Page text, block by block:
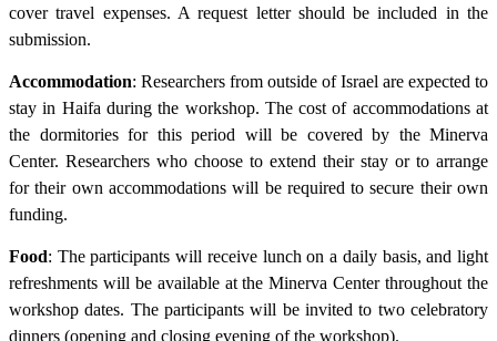
cover travel expenses. A request letter should be included in the
submission.
Accommodation: Researchers from outside of Israel are expected to
stay in Haifa during the workshop. The cost of accommodations at
the dormitories for this period will be covered by the Minerva
Center. Researchers who choose to extend their stay or to arrange
for their own accommodations will be required to secure their own
funding.
Food: The participants will receive lunch on a daily basis, and light
refreshments will be available at the Minerva Center throughout the
workshop dates. The participants will be invited to two celebratory
dinners (opening and closing evening of the workshop).